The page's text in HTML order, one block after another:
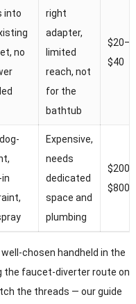
into
no
right
adapter,
limited
reach, not
for the
bathtub
$20–
$40
Expensive,
needs
dedicated
space and
plumbing
$200–
$800+
chosen handheld in the
the faucet-diverter route on
the threads — our guide